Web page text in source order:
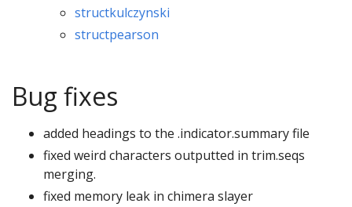
structkulczynski
structpearson
Bug fixes
added headings to the .indicator.summary file
fixed weird characters outputted in trim.seqs
merging.
fixed memory leak in chimera slayer